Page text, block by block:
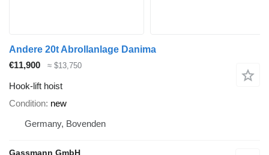
Andere 20t Abrollanlage Danima
€11,900
≈ $13,750
Hook-lift hoist
Condition new
Germany, Bovenden
Gassmann GmbH